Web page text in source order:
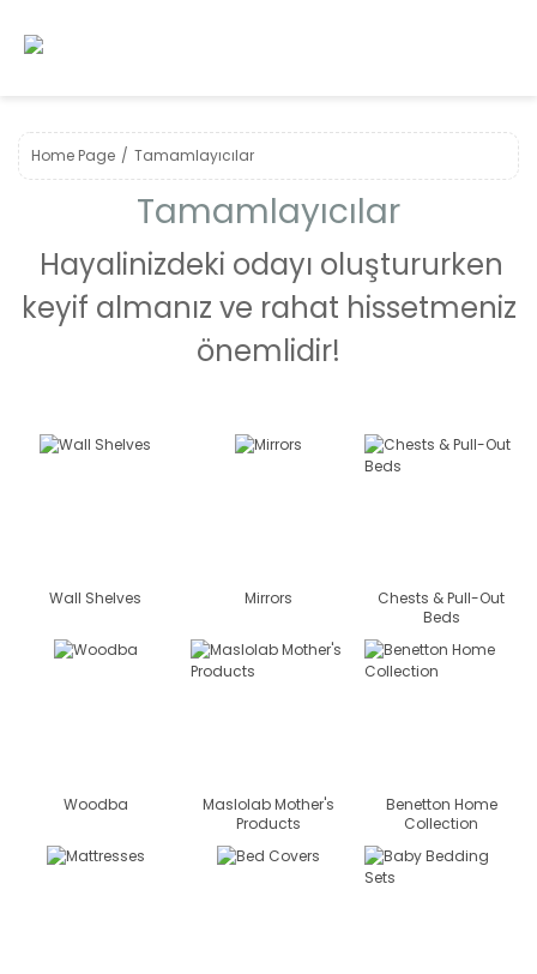
Home Page Tamamlayıcılar
Tamamlayıcılar
Hayalinizdeki odayı oluştururken
keyif almanız ve rahat hissetmeniz
önemlidir!
Wall Shelves Mirrors
Chests & Pull-Out
Beds
Woodba
Maslolab Mother's
Products
Benetton Home
Collection